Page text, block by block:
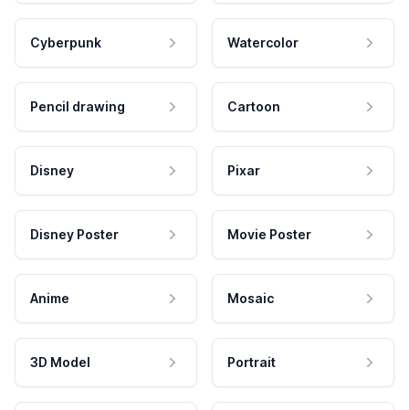
Cyberpunk Watercolor
Pencil drawing Cartoon
Disney Pixar
Disney Poster Movie Poster
Anime Mosaic
3D Model Portrait